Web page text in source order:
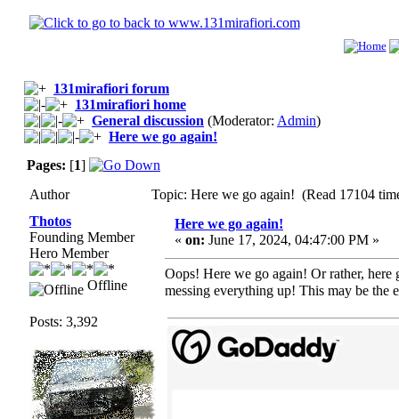
131mirafiori forum
131mirafiori home
General discussion (Moderator: Admin)
Here we go again!
Pages: [1]
Author
Topic: Here we go again! (Read 17104
Thotos
Founding Member
Hero Member
Offline
Posts: 3,392
Here we go again!
« on: June 17, 2024, 04:47:00 PM »
Oops! Here we go again! Or rather,
messing everything up! This may be the